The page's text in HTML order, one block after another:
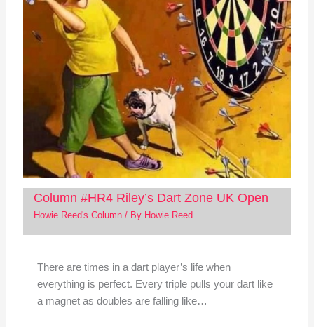
Column #HR4 Riley’s Dart Zone UK Open
Howie Reed's Column/ By Howie Reed
There are times in a dart player’s life when
everything is perfect. Every triple pulls your dart like
a magnet as doubles are falling like…